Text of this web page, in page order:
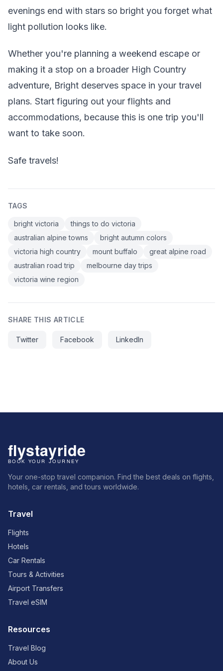
evenings end with stars so bright you forget what
light pollution looks like.
Whether you're planning a weekend escape or
making it a stop on a broader High Country
adventure, Bright deserves space in your travel
plans. Start figuring out your flights and
accommodations, because this is one trip you'll
want to take soon.
Safe travels!
TAGS
bright victoria
things to do victoria
australian alpine towns
bright autumn colors
victoria high country
mount buffalo
great alpine road
australian road trip
melbourne day trips
victoria wine region
SHARE THIS ARTICLE
Twitter Facebook LinkedIn
Your one-stop travel companion. Find the best deals on flights,
hotels, car rentals, and tours worldwide.
Travel
Flights
Hotels
Car Rentals
Tours & Activities
Airport Transfers
Travel eSIM
Resources
Travel Blog
About Us